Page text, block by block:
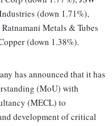
(down 1.71%),
Metals & Tubes
(down 1.38%).
has announced that it has
(MoU) with
(MECL) to
development of critical